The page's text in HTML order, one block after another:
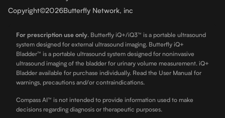
Copyright©2026Butterfly Network, inc
For prescription use only. Butterfly iQ+/iQ3™ is a portable ultrasound
system designed for external ultrasound imaging. Butterfly iQ+
Bladder™ is a portable ultrasound system designed for noninvasive
ultrasound imaging of the bladder for urinary volume measurement. iQ+
Bladder available for purchase individually. Read the User Manual for
warnings, precautions and/or contraindications.
Compass AI™ is not intended to provide information used to make
decisions regarding diagnosis or therapeutic purposes.